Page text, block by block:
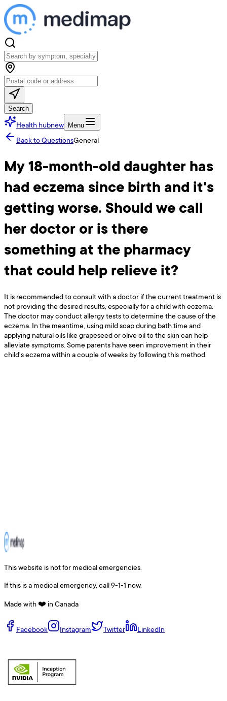
Search
Health hubnew Menu
Back to QuestionsGeneral
My 18-month-old daughter has
had eczema since birth and it's
getting worse. Should we call
her doctor or is there
something at the pharmacy
that could help relieve it?
It is recommended to consult with a doctor if the current treatment is
not providing the desired results, especially for a child with eczema.
The doctor may conduct allergy tests to determine the cause of the
eczema. In the meantime, using mild soap during bath time and
applying natural oils like grapeseed or olive oil to the skin can help
alleviate symptoms. Some parents have seen improvement in their
child's eczema within a couple of weeks by following this method.
This website is not for medical emergencies.
If this is a medical emergency, call 9-1-1 now.
Made with ❤️ in Canada
Facebook Instagram Twitter LinkedIn